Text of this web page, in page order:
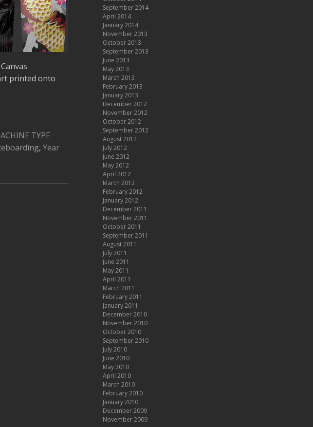
printed onto
TYPE
, Year
September 2014
April 2014
January 2014
November 2013
October 2013
September 2013
June 2013
May 2013
March 2013
February 2013
January 2013
December 2012
November 2012
October 2012
September 2012
August 2012
July 2012
June 2012
May 2012
April 2012
March 2012
February 2012
January 2012
December 2011
November 2011
October 2011
September 2011
August 2011
July 2011
June 2011
May 2011
April 2011
March 2011
February 2011
January 2011
December 2010
November 2010
October 2010
September 2010
July 2010
June 2010
May 2010
April 2010
March 2010
February 2010
January 2010
December 2009
November 2009